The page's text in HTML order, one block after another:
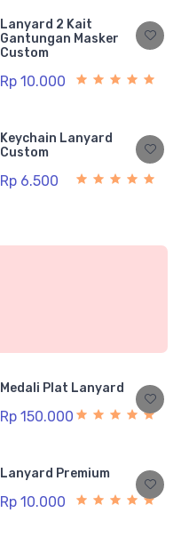
Lanyard 2 Kait
Gantungan Masker
Custom
Rp 10.000
Keychain Lanyard
Custom
Rp 6.500
Medali Plat Lanyard
Rp 150.000
Lanyard Premium
Rp 10.000